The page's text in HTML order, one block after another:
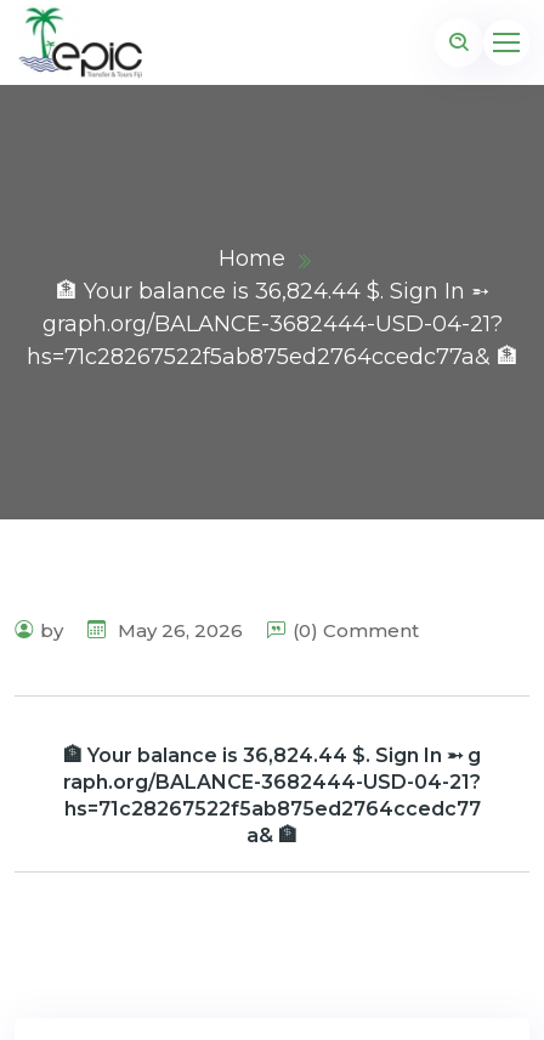
Home
🏦 Your balance is 36,824.44 $. Sign In ➵
graph.org/BALANCE-3682444-USD-04-21?
hs=71c28267522f5ab875ed2764ccedc77a& 🏦
by May 26, 2026 (0) Comment
🏦 Your balance is 36,824.44 $. Sign In ➵ g
raph.org/BALANCE-3682444-USD-04-21?
hs=71c28267522f5ab875ed2764ccedc77
a& 🏦